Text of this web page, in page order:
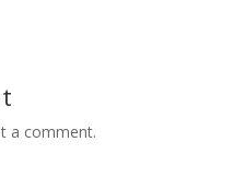
a comment.